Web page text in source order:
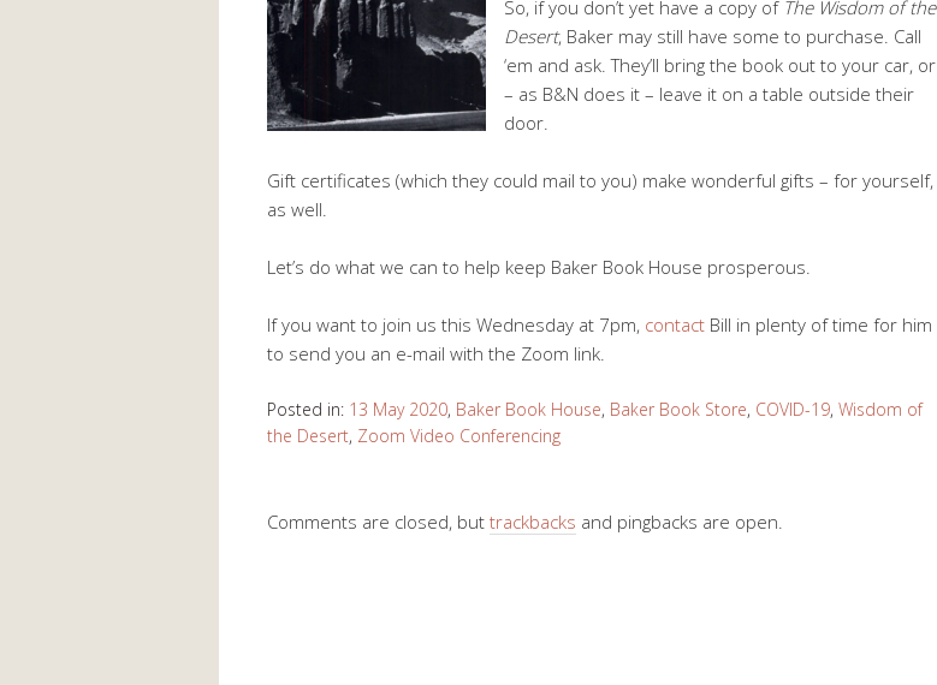
So, if you don’t yet have a copy of The Wisdom of the
Desert, Baker may still have some to purchase. Call
‘em and ask. They’ll bring the book out to your car, or
– as B&N does it – leave it on a table outside their
door.
Gift certificates (which they could mail to you) make wonderful gifts – for yourself,
as well.
Let’s do what we can to help keep Baker Book House prosperous.
If you want to join us this Wednesday at 7pm, contact Bill in plenty of time for him
to send you an e-mail with the Zoom link.
Posted in: 13 May 2020, Baker Book House, Baker Book Store, COVID-19, Wisdom of
the Desert, Zoom Video Conferencing
Comments are closed, but trackbacks and pingbacks are open.